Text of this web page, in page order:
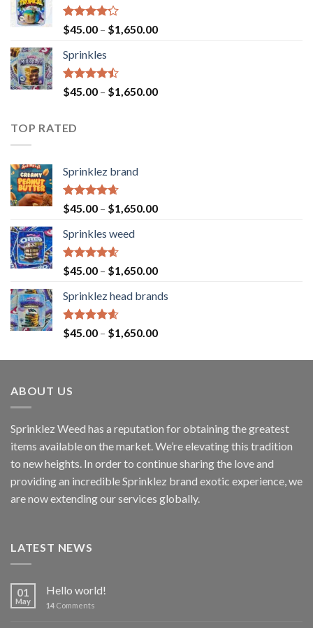
Rated
4.23
of 5
$45.00 – $1,650.00
Sprinkles
Rated
4.43
$45.00 – $1,650.00
TOP RATED
Sprinklez brand
Rated4.63
out of 5
$45.00 – $1,650.00
Sprinkles weed
Rated4.60
out of 5
$45.00 – $1,650.00
Sprinklez head brands
Rated4.60
out of 5
$45.00 – $1,650.00
ABOUT US
Sprinklez Weed has a reputation for obtaining the greatest
items available on the market. We’re elevating this tradition
to new heights. In order to continue sharing the love and
providing an incredible Sprinklez brand exotic experience, we
are now extending our services globally.
LATEST NEWS
01
May
Hello world!
14 Comments